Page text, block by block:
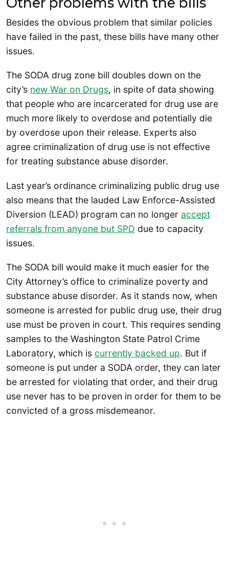
Besides the obvious problem that similar policies
have failed in the past, these bills have many other
issues.
The SODA drug zone bill doubles down on the
city’s new War on Drugs, in spite of data showing
that people who are incarcerated for drug use are
much more likely to overdose and potentially die
by overdose upon their release. Experts also
agree criminalization of drug use is not effective
for treating substance abuse disorder.
Last year’s ordinance criminalizing public drug use
also means that the lauded Law Enforce-Assisted
Diversion (LEAD) program can no longer accept
referrals from anyone but SPD due to capacity
issues.
The SODA bill would make it much easier for the
City Attorney’s office to criminalize poverty and
substance abuse disorder. As it stands now, when
someone is arrested for public drug use, their drug
use must be proven in court. This requires sending
samples to the Washington State Patrol Crime
Laboratory, which is currently backed up. But if
someone is put under a SODA order, they can later
be arrested for violating that order, and their drug
use never has to be proven in order for them to be
convicted of a gross misdemeanor.